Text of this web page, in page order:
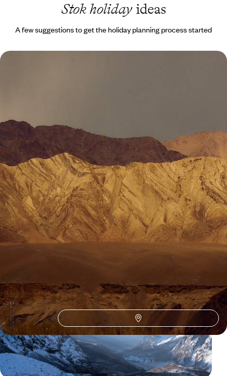
Stok holidayideas
A few suggestions to get the holiday planning process started
10 days, from £3350 to £4750
StokGuide
Practical advice and inspiration to help you prepare for your holiday